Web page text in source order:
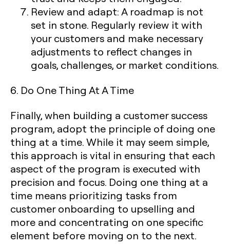
Review and adapt: A roadmap is not
set in stone. Regularly review it with
your customers and make necessary
adjustments to reflect changes in
goals, challenges, or market conditions.
6. Do One Thing At A Time
Finally, when building a customer success
program, adopt the principle of doing one
thing at a time. While it may seem simple,
this approach is vital in ensuring that each
aspect of the program is executed with
precision and focus. Doing one thing at a
time means prioritizing tasks from
customer onboarding to upselling and
more and concentrating on one specific
element before moving on to the next.